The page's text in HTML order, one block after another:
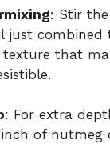
: Stir
just combined
that
: For extra
of nutmeg